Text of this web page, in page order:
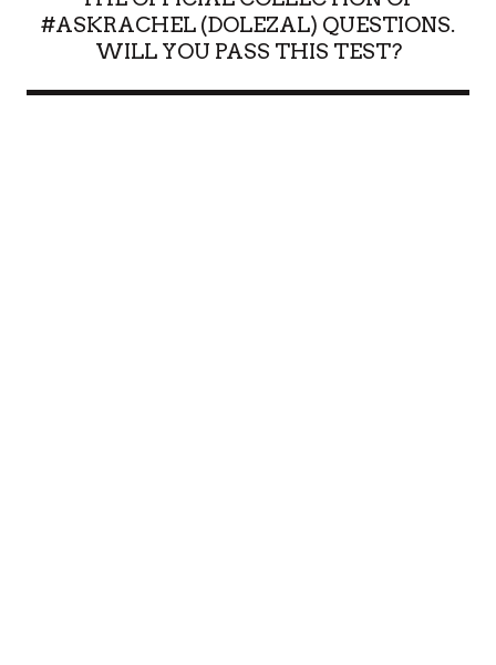
#ASKRACHEL (DOLEZAL) QUESTIONS.
WILL YOU PASS THIS TEST?